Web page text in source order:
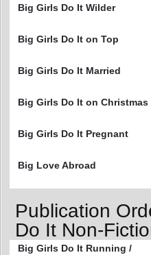
Big Girls Do It Wilder
Big Girls Do It on Top
Big Girls Do It Married
Big Girls Do It on Christmas
Big Girls Do It Pregnant
Big Love Abroad
Publication
Do It Non-
Big Girls Do It Running /